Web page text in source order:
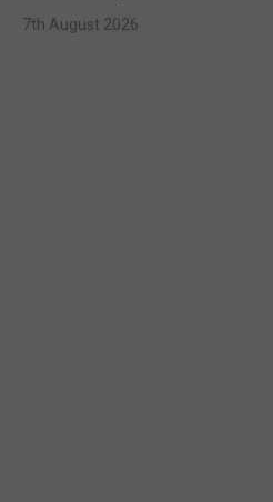
7th August 2026